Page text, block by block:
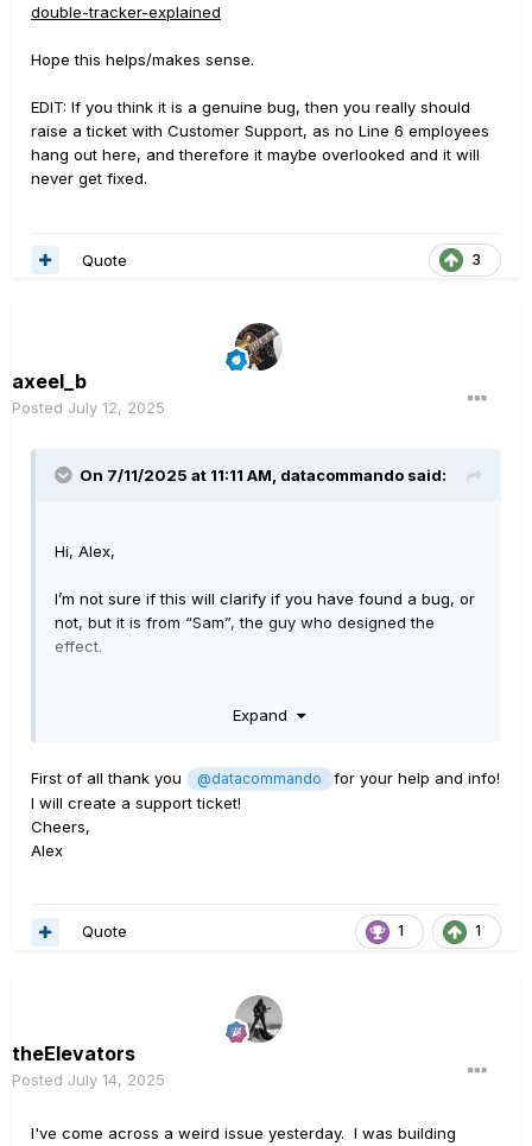
I'm going to run a deep test using a DAW and Helix in
drop level. I will post here some pictures and results.
In the mean time, I would like to understand if there is
any other user that is encountering the same problem
and, of course, if there is something I'm missing to make
it work as expected.
Alex
double-tracker-explained
Hope this helps/makes sense.
EDIT: If you think it is a genuine bug, then you really should
raise a ticket with Customer Support, as no Line 6 employees
hang out here, and therefore it maybe overlooked and it will
never get fixed.
3
Quote
axeel_b
Posted July 12, 2025
On 7/11/2025 at 11:11 AM, datacommando said:
Hi, Alex,
I’m not sure if this will clarify if you have found a bug, or
not, but it is from “Sam”, the guy who designed the
effect.
take-double-tracker-explained
Hope this helps/makes sense.
EDIT: If you think it is a genuine bug, then you really
should raise a ticket with Customer Support, as no Line 6
employees hang out here, and therefore it maybe
Expand
First of all thank you @datacommando
for your help and info!
I will create a support ticket!
Cheers,
Alex
1 1
Quote
theElevators
Posted July 14, 2025
I've come across a weird issue yesterday. I was building